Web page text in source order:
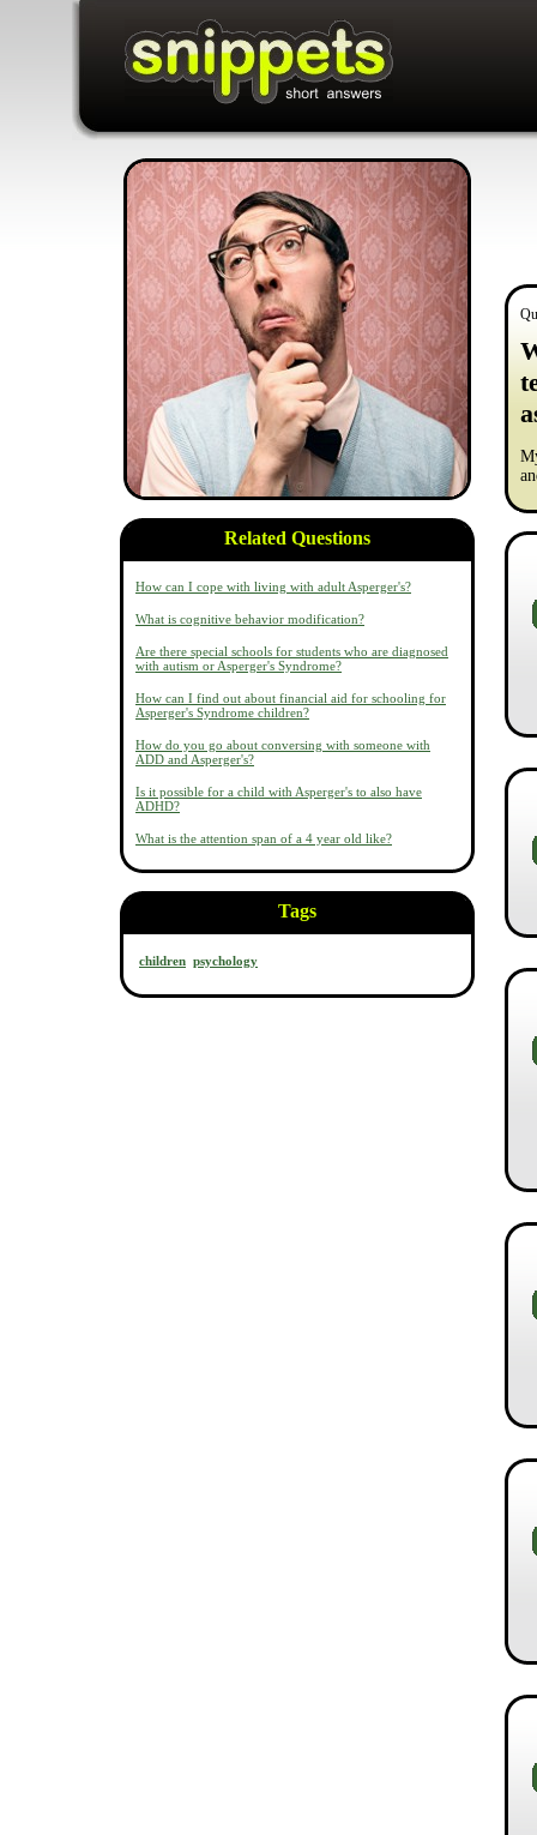
Related Questions
How can I cope with living with adult Asperger's?
What is cognitive behavior modification?
Are there special schools for students who are diagnosed
with autism or Asperger's Syndrome?
How can I find out about financial aid for schooling for
Asperger's Syndrome children?
How do you go about conversing with someone with
ADD and Asperger's?
Is it possible for a child with Asperger's to also have
ADHD?
What is the attention span of a 4 year old like?
Tags
children psychology